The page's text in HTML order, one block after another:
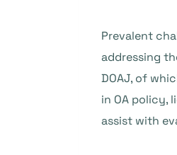
Prevalent
addressing
DOAJ, of
in OA policy,
assist with